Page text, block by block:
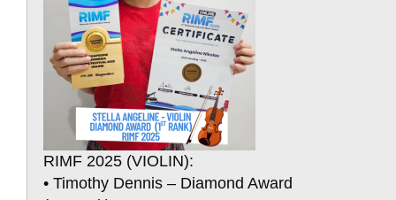
RIMF 2025 (VIOLIN):
• Timothy Dennis – Diamond Award